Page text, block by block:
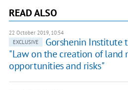
READ ALSO
22 October 2019, 10:54
EXCLUSIVE
Gorshenin Institute
"Law on the creation of land
opportunities and risks"